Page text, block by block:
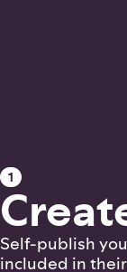
1
Self-publish
included in